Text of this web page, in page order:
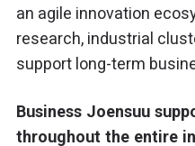
an agile innovation
research, industrial
support long-term
Business Joensuu
throughout the entire